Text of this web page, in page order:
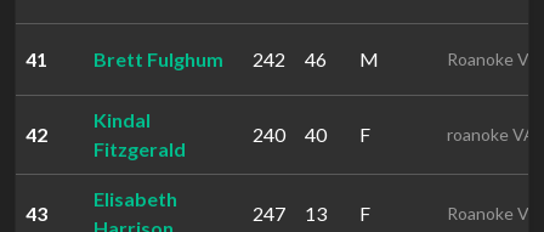
41 Brett Fulghum 242 46 M Roanoke VA
42
Kindal
Fitzgerald
240 40 F roanoke VA
43
Elisabeth
247 13 F Roanoke VA